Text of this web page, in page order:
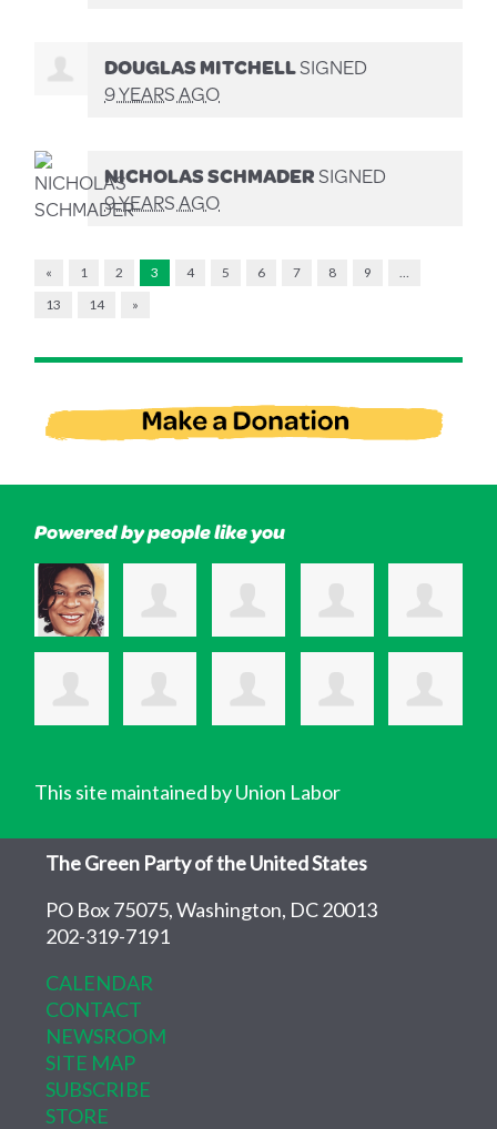
DOUGLAS MITCHELLSIGNED
9 YEARS AGO
NICHOLAS SCHMADERSIGNED
9 YEARS AGO
« 1 2 3 4 5 6 7 8 9
13
14 »
Powered by people like you
This site maintained by Union Labor
The Green Party of the United States
PO Box 75075, Washington, DC 20013
202-319-7191
CALENDAR
CONTACT
NEWSROOM
SITE MAP
SUBSCRIBE
STORE